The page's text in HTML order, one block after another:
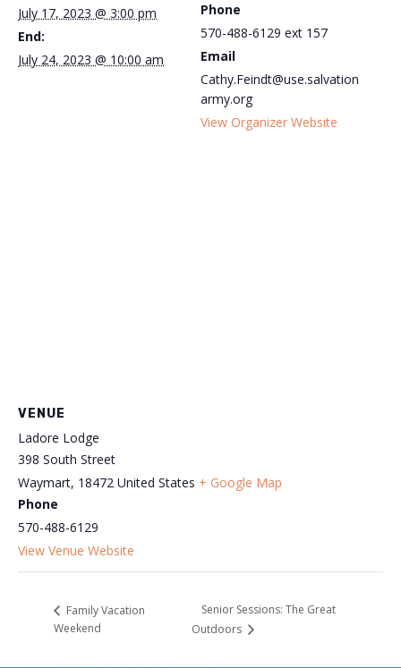
July 17, 2023 @ 3:00 pm
End:
July 24, 2023 @ 10:00 am
Phone
570-488-6129 ext 157
Email
Cathy.Feindt@use.salvation
army.org
View Organizer Website
VENUE
Ladore Lodge
398 South Street
Waymart, 18472 United States + Google Map
Phone
570-488-6129
View Venue Website
Family Vacation
Weekend
Senior Sessions: The Great
Outdoors